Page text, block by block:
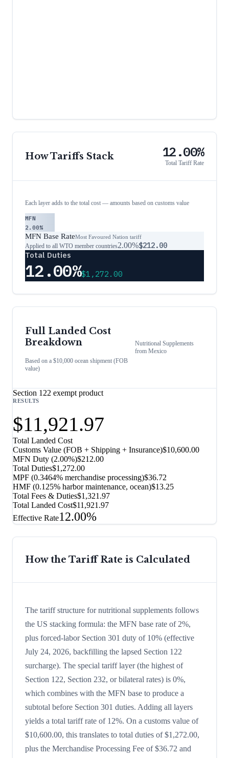
How Tariffs Stack 12.00%
Total Tariff Rate
Each layer adds to the total cost — amounts based on customs value
MFN
2.00%
MFN Base RateMost Favoured Nation tariff
Applied to all WTO member countries2.00%$212.00
Total Duties
12.00%$1,272.00
Full Landed Cost
Breakdown
Based on a $10,000 ocean shipment (FOB
value)
Nutritional Supplements
from Mexico
Section 122 exempt product
RESULTS
$11,921.97
Total Landed Cost
Customs Value (FOB + Shipping + Insurance)$10,600.00
MFN Duty (2.00%)$212.00
Total Duties$1,272.00
MPF (0.3464% merchandise processing)$36.72
HMF (0.125% harbor maintenance, ocean)$13.25
Total Fees & Duties$1,321.97
Total Landed Cost$11,921.97
Effective Rate12.00%
How the Tariff Rate is Calculated
The tariff structure for nutritional supplements follows
the US stacking formula: the MFN base rate of 2%,
plus forced-labor Section 301 duty of 10% (effective
July 24, 2026, backfilling the lapsed Section 122
surcharge). The special tariff layer (the highest of
Section 122, Section 232, or bilateral rates) is 0%,
which combines with the MFN base to produce a
subtotal before Section 301 duties. Adding all layers
yields a total tariff rate of 12%. On a customs value of
$10,600.00, this translates to total duties of $1,272.00,
plus the Merchandise Processing Fee of $36.72 and